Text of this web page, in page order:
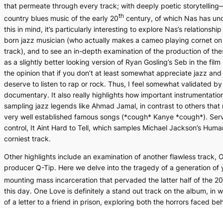
that permeate through every track; with deeply poetic
country blues music of the early 20th century, of which Nas has
this in mind, it’s particularly interesting to explore Nas’s
born jazz musician (who actually makes a cameo playing cornet
track), and to see an in-depth examination of the production of
as a slightly better looking version of Ryan Gosling’s Seb in the film
the opinion that if you don’t at least somewhat appreciate jazz
deserve to listen to rap or rock. Thus, I feel somewhat validated
documentary. It also really highlights how important
sampling jazz legends like Ahmad Jamal, in contrast to others
very well established famous songs (*cough* Kanye *cough*).
control, It Aint Hard to Tell, which samples Michael Jackson’s
corniest track.
Other highlights include an examination of another flawless track,
producer Q-Tip. Here we delve into the tragedy of a generation of
mounting mass incarceration that pervaded the latter half of the 20
this day. One Love is definitely a stand out track on the album, in
of a letter to a friend in prison, exploring both the horrors faced